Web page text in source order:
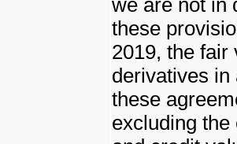
we are not in
these
2019, the fair
derivatives in
these
excluding